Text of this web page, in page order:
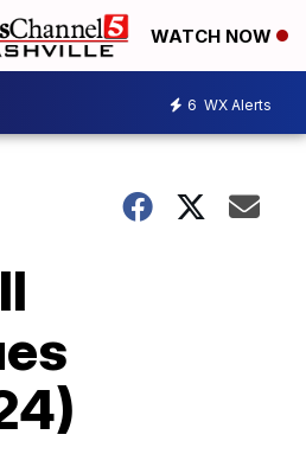
WATCH NOW
6 WX Alerts